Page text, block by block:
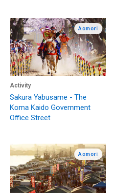
Aomori
Activity
Sakura Yabusame - The
Koma Kaido Government
Office Street
Aomori